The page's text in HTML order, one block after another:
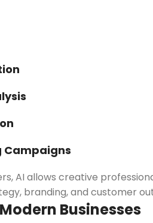
Campaigns
AI allows creative
branding, and customer
Businesses